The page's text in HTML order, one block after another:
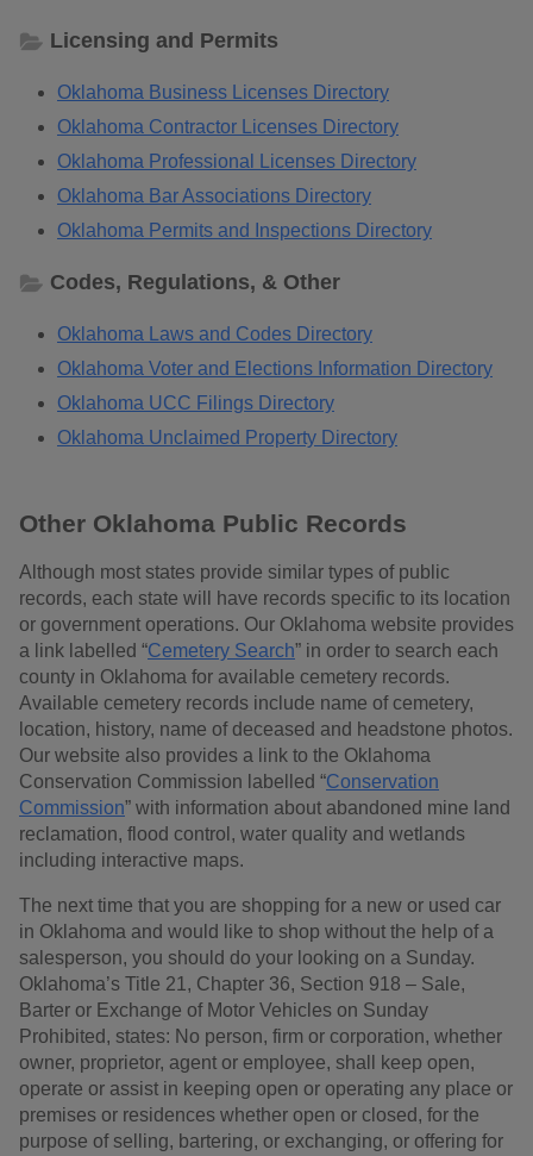
Licensing and Permits
Oklahoma Business Licenses Directory
Oklahoma Contractor Licenses Directory
Oklahoma Professional Licenses Directory
Oklahoma Bar Associations Directory
Oklahoma Permits and Inspections Directory
Codes, Regulations, & Other
Oklahoma Laws and Codes Directory
Oklahoma Voter and Elections Information Directory
Oklahoma UCC Filings Directory
Oklahoma Unclaimed Property Directory
Other Oklahoma Public Records
Although most states provide similar types of public
records, each state will have records specific to its location
or government operations. Our Oklahoma website provides
a link labelled “Cemetery Search” in order to search each
county in Oklahoma for available cemetery records.
Available cemetery records include name of cemetery,
location, history, name of deceased and headstone photos.
Our website also provides a link to the Oklahoma
Conservation Commission labelled “Conservation
Commission” with information about abandoned mine land
reclamation, flood control, water quality and wetlands
including interactive maps.
The next time that you are shopping for a new or used car
in Oklahoma and would like to shop without the help of a
salesperson, you should do your looking on a Sunday.
Oklahoma’s Title 21, Chapter 36, Section 918 – Sale,
Barter or Exchange of Motor Vehicles on Sunday
Prohibited, states: No person, firm or corporation, whether
owner, proprietor, agent or employee, shall keep open,
operate or assist in keeping open or operating any place or
premises or residences whether open or closed, for the
purpose of selling, bartering, or exchanging, or offering for